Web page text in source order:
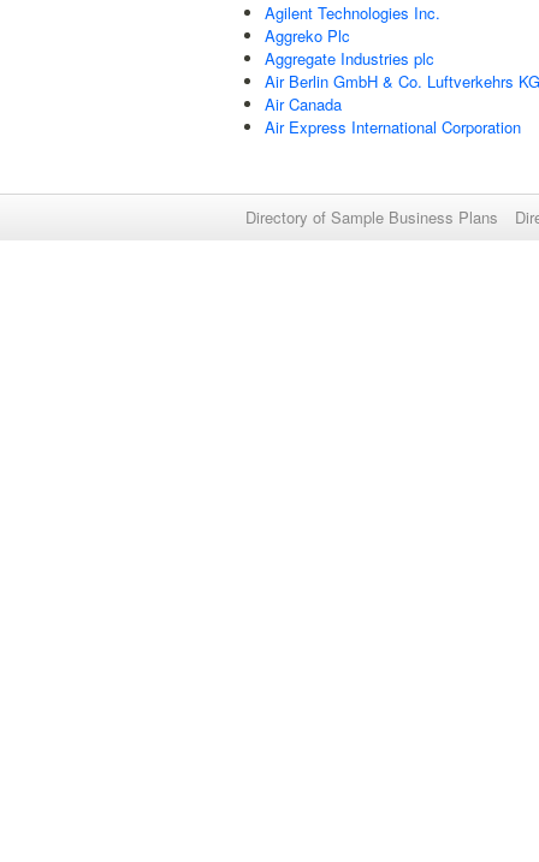
Agilent Technologies Inc.
Aggreko Plc
Aggregate Industries plc
Air Berlin GmbH & Co. Luftverkehrs KG
Air Canada
Air Express International Corporation
Directory of Sample Business Plans